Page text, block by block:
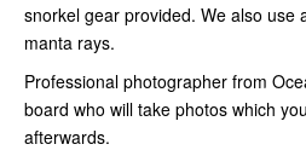
snorkel gear provided. We also use
manta rays.
Professional photographer from
board who will take photos which
afterwards.